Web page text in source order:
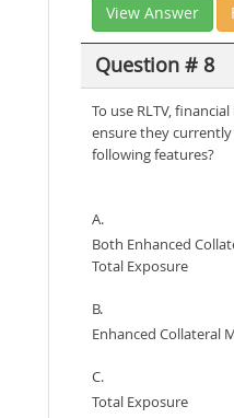
View Answer
Question # 8
To use RLTV,
ensure they
following features?
A.
Both Enhanced
Total Exposure
B.
Enhanced Collateral
C.
Total Exposure